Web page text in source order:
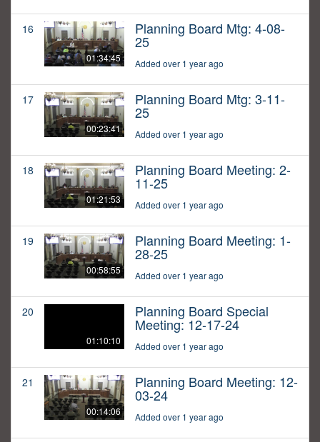
16
01:34:45
Planning Board Mtg: 4-08-
25
Added over 1 year ago
17
00:23:41
Planning Board Mtg: 3-11-
25
Added over 1 year ago
18
01:21:53
Planning Board Meeting: 2-
11-25
Added over 1 year ago
19
00:58:55
Planning Board Meeting: 1-
28-25
Added over 1 year ago
20
01:10:10
Planning Board Special
Meeting: 12-17-24
Added over 1 year ago
21
00:14:06
Planning Board Meeting: 12-
03-24
Added over 1 year ago